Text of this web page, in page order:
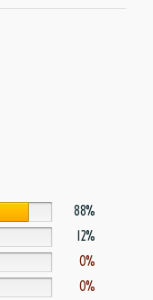
88%
12%
0%
0%